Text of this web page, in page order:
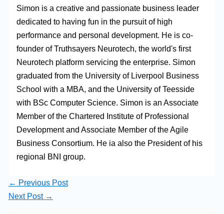
Simon is a creative and passionate business leader
dedicated to having fun in the pursuit of high
performance and personal development. He is co-
founder of Truthsayers Neurotech, the world's first
Neurotech platform servicing the enterprise. Simon
graduated from the University of Liverpool Business
School with a MBA, and the University of Teesside
with BSc Computer Science. Simon is an Associate
Member of the Chartered Institute of Professional
Development and Associate Member of the Agile
Business Consortium. He ia also the President of his
regional BNI group.
← Previous Post
Next Post →